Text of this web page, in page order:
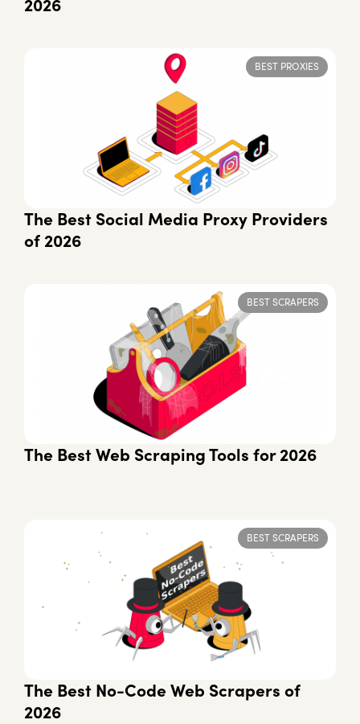
2026
BEST PROXIES
The Best Social Media Proxy Providers
of 2026
BEST SCRAPERS
The Best Web Scraping Tools for 2026
BEST SCRAPERS
The Best No-Code Web Scrapers of
2026